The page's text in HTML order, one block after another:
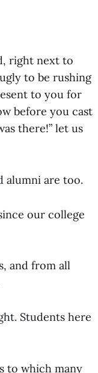
right next to
to be rushing
to you for
before you cast
there!” let us
alumni are too.
our college
and from all
Students here
to which many